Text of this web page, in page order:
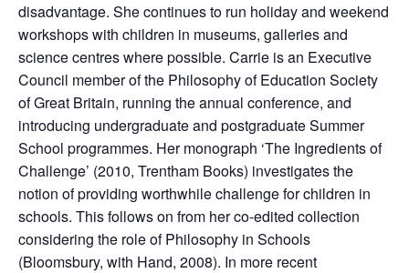
disadvantage. She continues to run holiday and weekend
workshops with children in museums, galleries and
science centres where possible. Carrie is an Executive
Council member of the Philosophy of Education Society
of Great Britain, running the annual conference, and
introducing undergraduate and postgraduate Summer
School programmes. Her monograph ‘The Ingredients of
Challenge’ (2010, Trentham Books) investigates the
notion of providing worthwhile challenge for children in
schools. This follows on from her co-edited collection
considering the role of Philosophy in Schools
(Bloomsbury, with Hand, 2008). In more recent